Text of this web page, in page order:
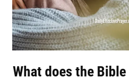
What does the